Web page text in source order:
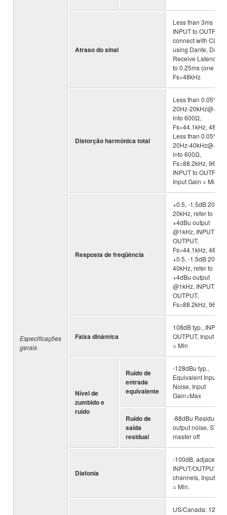
Especificações
gerais
Atraso do sinal
Less than 3ms
INPUT to OUTPUT,
connect with CL5
using Dante, Dante
Receive Latency
to 0.25ms (one
Fs=48kHz
Distorção harmônica total
Less than 0.05%
20Hz-
into 600Ω,
Fs=44.1kHz,
Less than 0.05%
20Hz-
into 600Ω,
Fs=88.2kHz, 96kHz
INPUT to OUTPUT,
Input Gain = Min.
Resposta de freqüência
+0.5, -1.5dB 20Hz-
20kHz, refer to
+4dBu output
@1kHz, INPUT to
OUTPUT,
Fs=44.1kHz,
+0.5, -1.5dB 20Hz-
40kHz, refer to
+4dBu output
@1kHz, INPUT to
OUTPUT,
Fs=88.2kHz, 96kHz
Faixa dinâmica
108dB typ., INPUT
OUTPUT, Input
= Min
Nível de
zumbido e
ruído
Ruído de
entrada
equivalente
-128dBu typ.,
Equivalent Input
Noise, Input
Gain=Max
Ruído de
saída
residual
-88dBu Residual
output noise, ST
master off
Diafonia
-100dB, adjacent
INPUT/OUTPUT
channels, Input
= Min.
US/Canada: 120V